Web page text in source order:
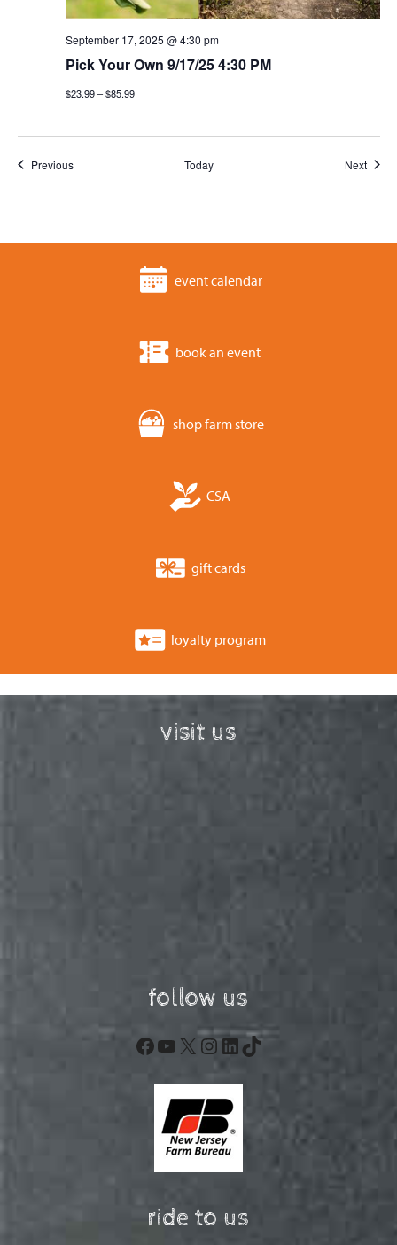
September 17, 2025 @ 4:30 pm
Pick Your Own 9/17/25 4:30 PM
$23.99 – $85.99
PreviousEvents Today Next
event calendar
book an event
shop farm store
CSA
gift cards
loyalty program
visit us
follow us
Facebook
YouTube
X Instagram
LinkedIn
TikTok
ride to us